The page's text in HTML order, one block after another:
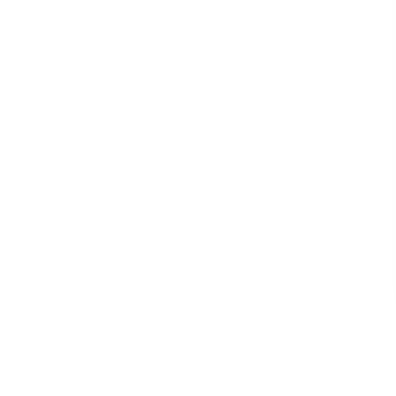
Axeda
process,
machine
monitor,